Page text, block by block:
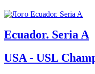
Ecuador. Seria A
USA - USL